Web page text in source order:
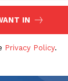
IN
Privacy Policy.